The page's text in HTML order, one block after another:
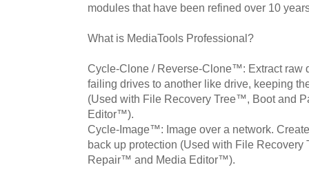
modules that have been refined over 10
What is MediaTools Professional?
Cycle-Clone / Reverse-Clone™: Extract raw
failing drives to another like drive, keeping
(Used with File Recovery Tree™, Boot and
Editor™).
Cycle-Image™: Image over a network.
back up protection (Used with File
Repair™ and Media Editor™).